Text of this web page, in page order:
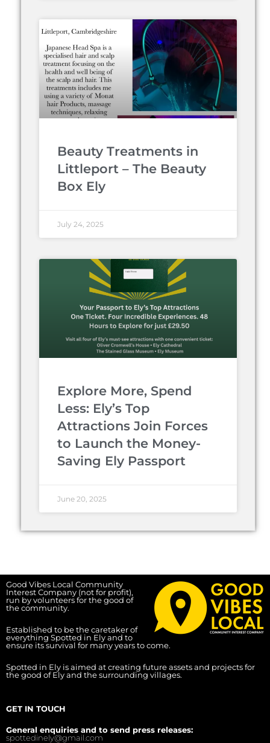
Beauty Treatments in
Littleport – The Beauty
Box Ely
July 24, 2025
Explore More, Spend
Less: Ely’s Top
Attractions Join Forces
to Launch the Money-
Saving Ely Passport
June 20, 2025
Good Vibes Local Community
Interest Company (not for profit),
run by volunteers for the good of
the community.
Established to be the caretaker of
everything Spotted in Ely and to
ensure its survival for many years to come.
Spotted in Ely is aimed at creating future assets and projects for
the good of Ely and the surrounding villages.
GET IN TOUCH
General enquiries and to send press releases:
spottedinely@gmail.com